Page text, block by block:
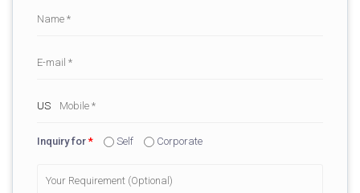
Inquiry for * Self Corporate